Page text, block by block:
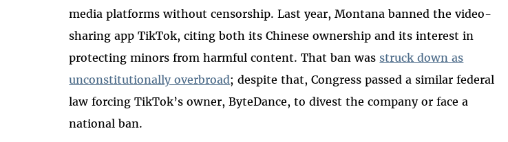
media platforms without censorship. Last year, Montana banned the video-
sharing app TikTok, citing both its Chinese ownership and its interest in
protecting minors from harmful content. That ban was struck down as
unconstitutionally overbroad; despite that, Congress passed a similar federal
law forcing TikTok’s owner, ByteDance, to divest the company or face a
national ban.